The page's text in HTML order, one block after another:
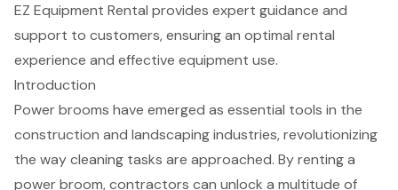
EZ Equipment Rental provides expert guidance and
support to customers, ensuring an optimal rental
experience and effective equipment use.
Introduction
Power brooms have emerged as essential tools in the
construction and landscaping industries, revolutionizing
the way cleaning tasks are approached. By renting a
power broom, contractors can unlock a multitude of